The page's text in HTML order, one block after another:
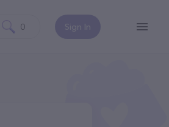
Sign In
0